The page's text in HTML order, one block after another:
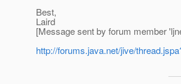
Best,
Laird
[Message sent by forum member
http://forums.java.net/jive/